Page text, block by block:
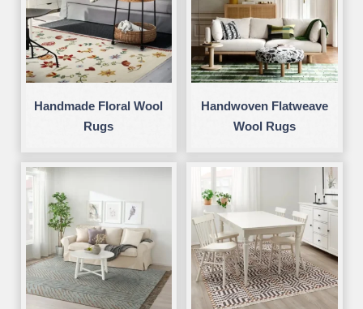
Handmade Floral Wool
Rugs
Handwoven Flatweave
Wool Rugs